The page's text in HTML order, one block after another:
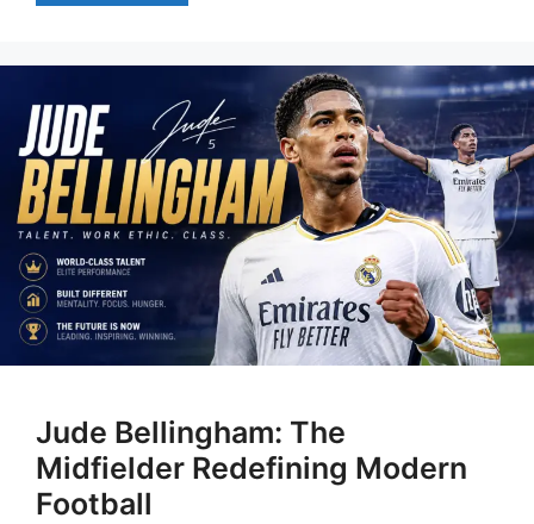
Jude Bellingham: The
Midfielder Redefining Modern
Football